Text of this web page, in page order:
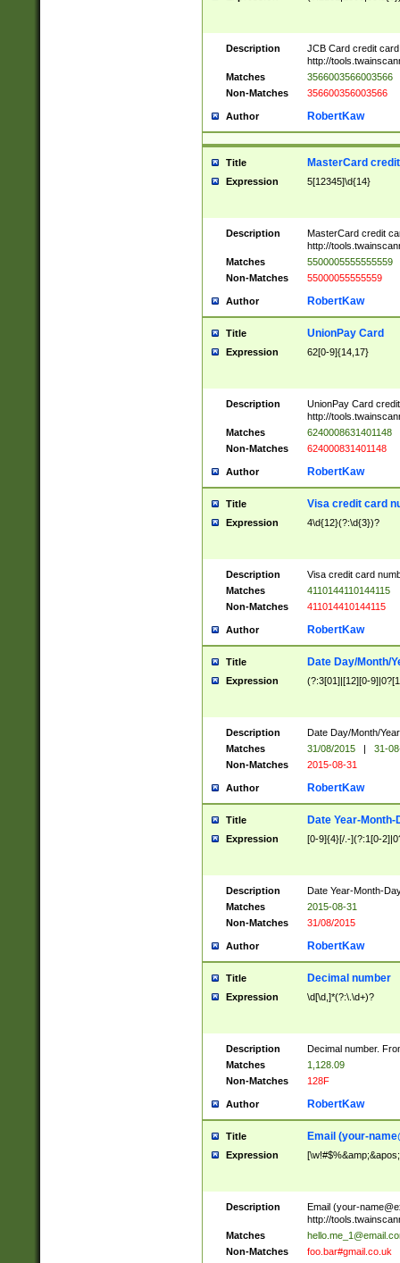
Description
JCB Card credit
http://
Matches
3566003566003566
Non-Matches
356600356003566
Author RobertKaw
Title MasterCard
Expression 5[12345]\d{14}
Description
MasterCard credit
http://
Matches
5500005555555559
Non-Matches
55000055555559
Author RobertKaw
Title UnionPay Card
Expression 62[0-9]{14,17}
Description
UnionPay Card
http://
Matches
6240008631401148
Non-Matches
624000831401148
Author RobertKaw
Title Visa credit card
Expression 4\d{12}(?:\d{3})?
Description
Visa credit card
Matches
4110144110144115
Non-Matches
411014410144115
Author RobertKaw
Title Date Day/Month/
Expression (?:3[01]|[12][0-
Description
Date Day/Month/
Matches
31/08/2015 |
31-
Non-Matches
2015-08-31
Author RobertKaw
Title Date Year-Month-
Expression [0-9]{4}[/.-](?:1[0-
Description
Date Year-Month-
Matches
2015-08-31
Non-Matches
31/08/2015
Author RobertKaw
Title Decimal number
Expression \d[\d,]*(?:\.\d+)?
Description
Decimal number.
Matches
1,128.09
Non-Matches
128F
Author RobertKaw
Title Email (your-
Expression
Description Email (your-
http://
Matches
Non-Matches
foo.bar#gmail.co.uk